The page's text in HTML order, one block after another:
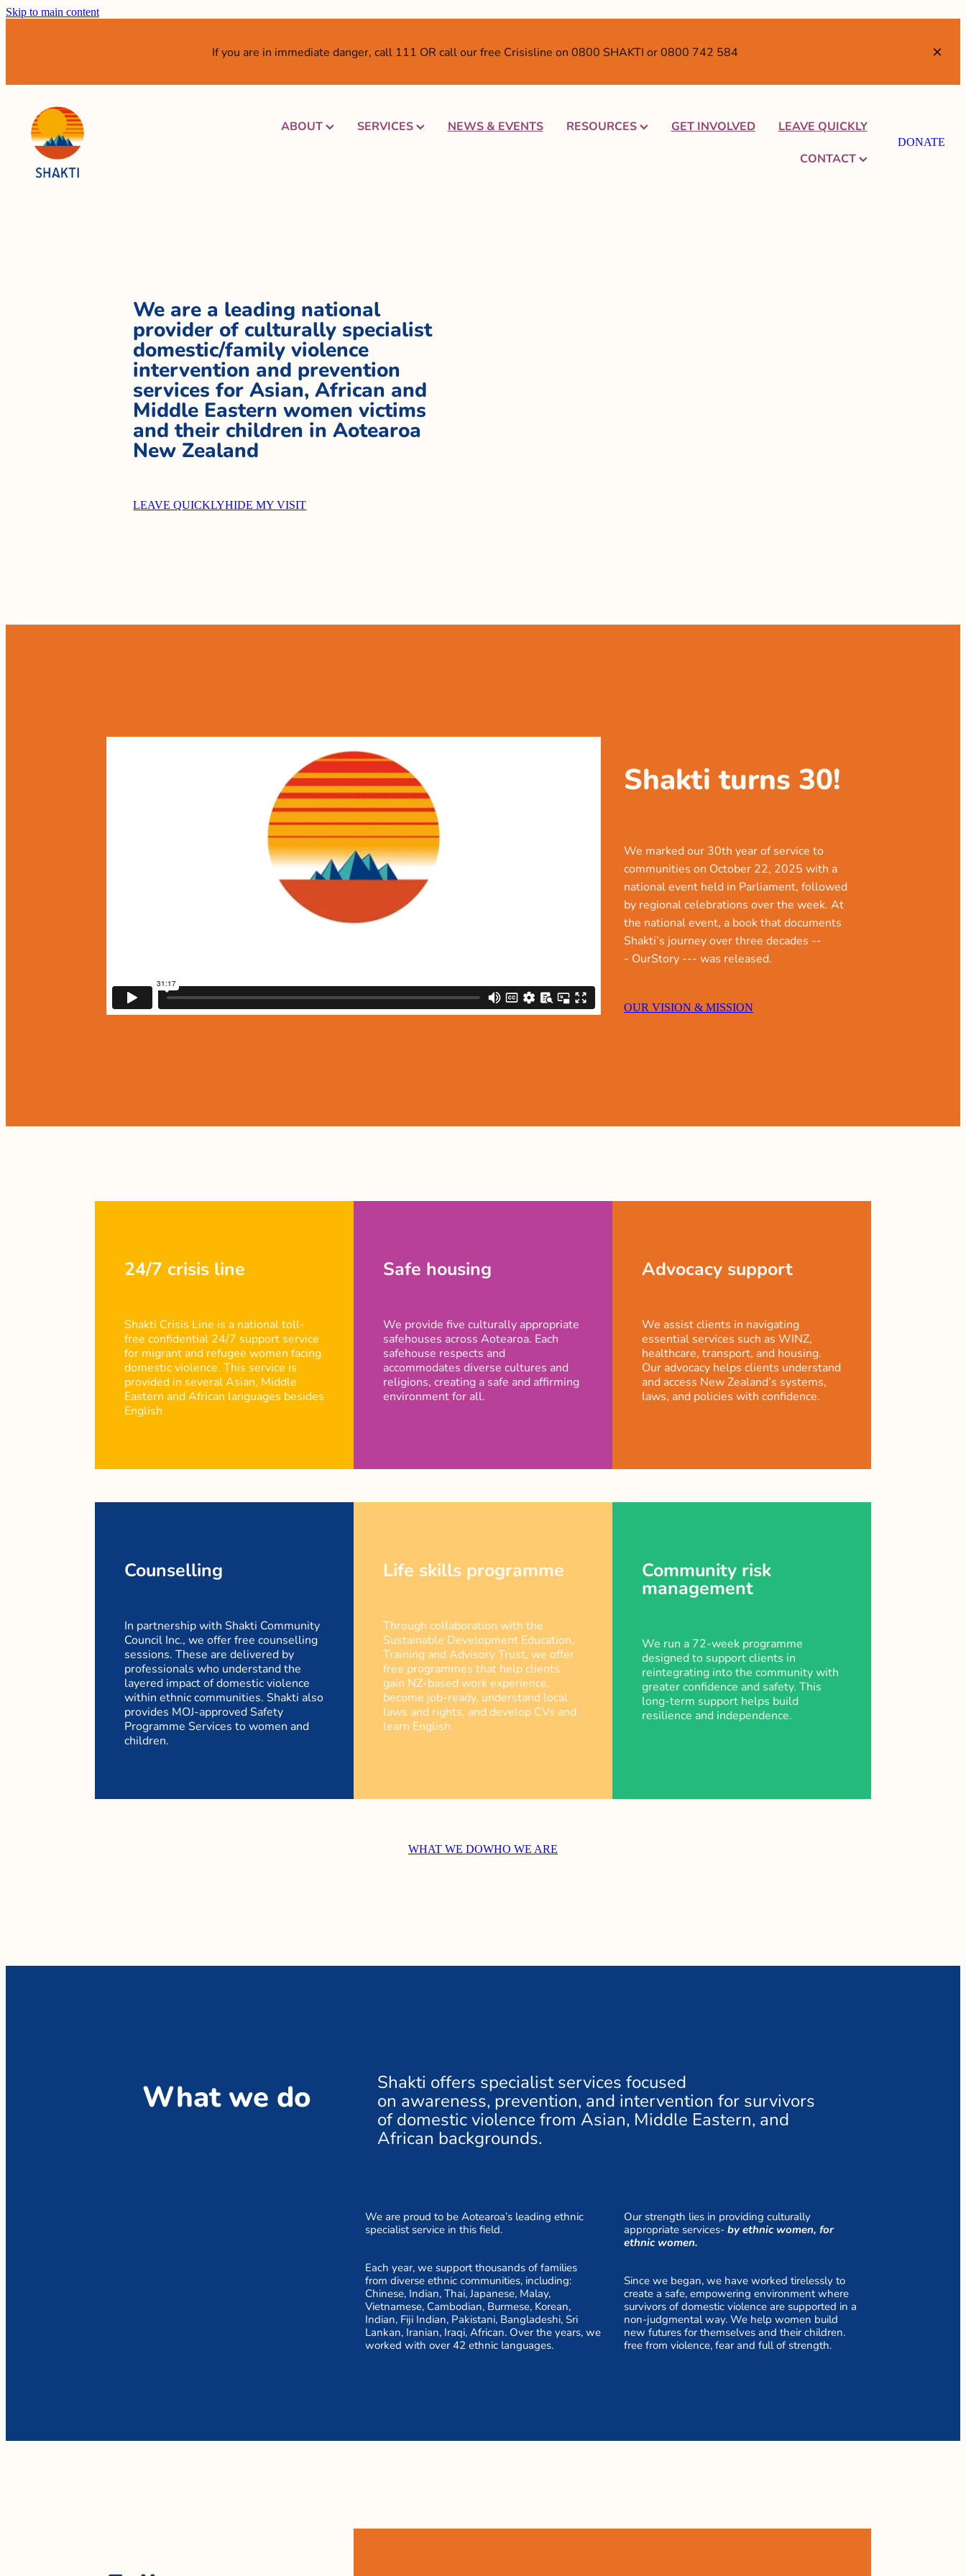
Skip to main content
If you are in immediate danger, call 111 OR call our free Crisisline on 0800 SHAKTI or 0800 742 584
ABOUT SERVICES NEWS & EVENTS RESOURCES GET INVOLVED LEAVE QUICKLY
CONTACT
DONATE
We are a leading national
provider of culturally specialist
domestic/family violence
intervention and prevention
services for Asian, African and
Middle Eastern women victims
and their children in Aotearoa
New Zealand
LEAVE QUICKLYHIDE MY VISIT
Shakti turns 30!
We marked our 30th year of service to
communities on October 22, 2025 with a
national event held in Parliament, followed
by regional celebrations over the week. At
the national event, a book that documents
Shakti’s journey over three decades --
- OurStory --- was released.
OUR VISION & MISSION
24/7 crisis line
Shakti Crisis Line is a national toll-
free confidential 24/7 support service
for migrant and refugee women facing
domestic violence. This service is
provided in several Asian, Middle
Eastern and African languages besides
English
Safe housing
We provide five culturally appropriate
safehouses across Aotearoa. Each
safehouse respects and
accommodates diverse cultures and
religions, creating a safe and affirming
environment for all.
Advocacy support
We assist clients in navigating
essential services such as WINZ,
healthcare, transport, and housing.
Our advocacy helps clients understand
and access New Zealand’s systems,
laws, and policies with confidence.
Counselling
In partnership with Shakti Community
Council Inc., we offer free counselling
sessions. These are delivered by
professionals who understand the
layered impact of domestic violence
within ethnic communities. Shakti also
provides MOJ-approved Safety
Programme Services to women and
children.
Life skills programme
Through collaboration with the
Sustainable Development Education,
Training and Advisory Trust, we offer
free programmes that help clients
gain NZ-based work experience,
become job-ready, understand local
laws and rights, and develop CVs and
learn English.
Community risk
management
We run a 72-week programme
designed to support clients in
reintegrating into the community with
greater confidence and safety. This
long-term support helps build
resilience and independence.
WHAT WE DOWHO WE ARE
What we do
Shakti offers specialist services focused
on awareness, prevention, and intervention for survivors
of domestic violence from Asian, Middle Eastern, and
African backgrounds.
We are proud to be Aotearoa’s leading ethnic
specialist service in this field.
Each year, we support thousands of families
from diverse ethnic communities, including:
Chinese, Indian, Thai, Japanese, Malay,
Vietnamese, Cambodian, Burmese, Korean,
Indian, Fiji Indian, Pakistani, Bangladeshi, Sri
Lankan, Iranian, Iraqi, African. Over the years, we
worked with over 42 ethnic languages.
Our strength lies in providing culturally
appropriate services- by ethnic women, for
ethnic women.
Since we began, we have worked tirelessly to
create a safe, empowering environment where
survivors of domestic violence are supported in a
non-judgmental way. We help women build
new futures for themselves and their children.
free from violence, fear and full of strength.